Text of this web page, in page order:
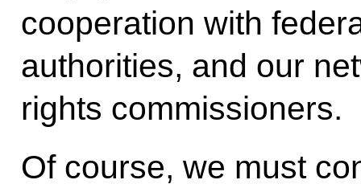
cooperation with
authorities, and our
rights commissioners.
Of course, we must